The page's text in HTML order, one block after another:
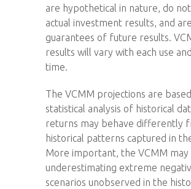
are hypothetical in nature, do
actual investment results, and
guarantees of future results.
results will vary with each use
time.
The VCMM projections are
statistical analysis of historical
returns may behave differently
historical patterns captured in
More important, the VCMM may
underestimating extreme
scenarios unobserved in the